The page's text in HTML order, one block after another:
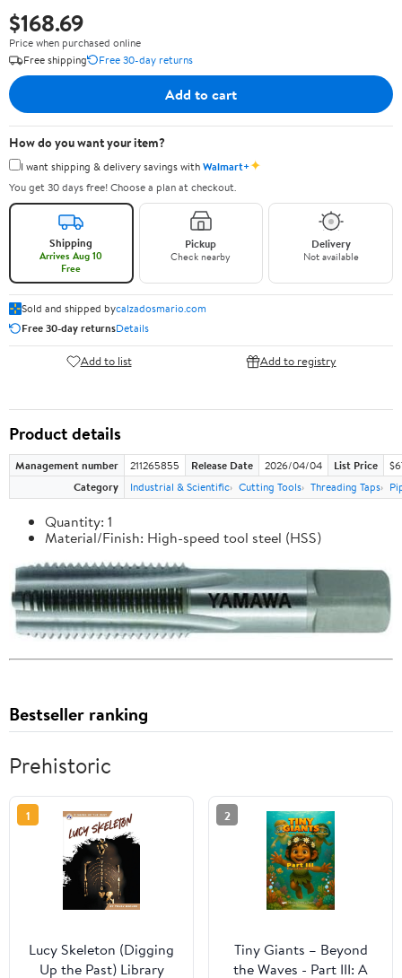
$168.69
Price when purchased online
Free shipping
Free 30-day returns
Add to cart
How do you want your item?
I want shipping & delivery savings withWalmart+✦
You get 30 days free! Choose a plan at checkout.
Shipping
Arrives Aug 10
Free
Pickup
Check nearby
Delivery
Not available
Sold and shipped bycalzadosmario.com
Free 30-day returnsDetails
Add to list Add to registry
Product details
Management number 211265855 Release Date 2026/04/04 List Price
Category
Industrial & Scientific Cutting Tools Threading Taps
Quantity: 1
Material/Finish: High-speed tool steel (HSS)
Bestseller ranking
Prehistoric
1
Lucy Skeleton (Digging
Up the Past) Library
2
Tiny Giants – Beyond
the Waves - Part III: A